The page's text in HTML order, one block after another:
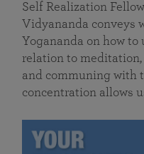
Self Realization
Vidyananda conveys
Yogananda on how
relation to
and communing with
concentration allows